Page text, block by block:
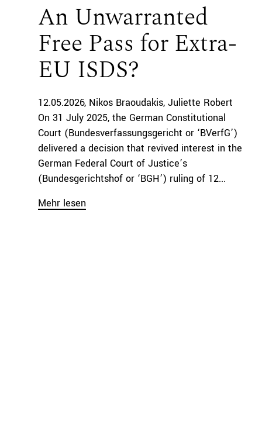
An Unwarranted
Free Pass for Extra-
EU ISDS?
12.05.2026 Nikos Braoudakis Juliette Robert
On 31 July 2025, the German Constitutional
Court (Bundesverfassungsgericht or ‘BVerfG’)
delivered a decision that revived interest in the
German Federal Court of Justice’s
(Bundesgerichtshof or ‘BGH’) ruling of 12...
Mehr lesen